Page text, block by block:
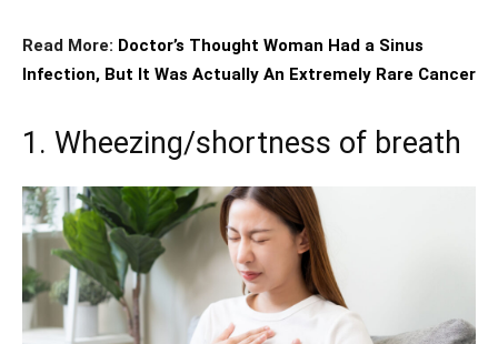
Read More: Doctor’s Thought Woman Had a Sinus
Infection, But It Was Actually An Extremely Rare Cancer
1. Wheezing/shortness of breath